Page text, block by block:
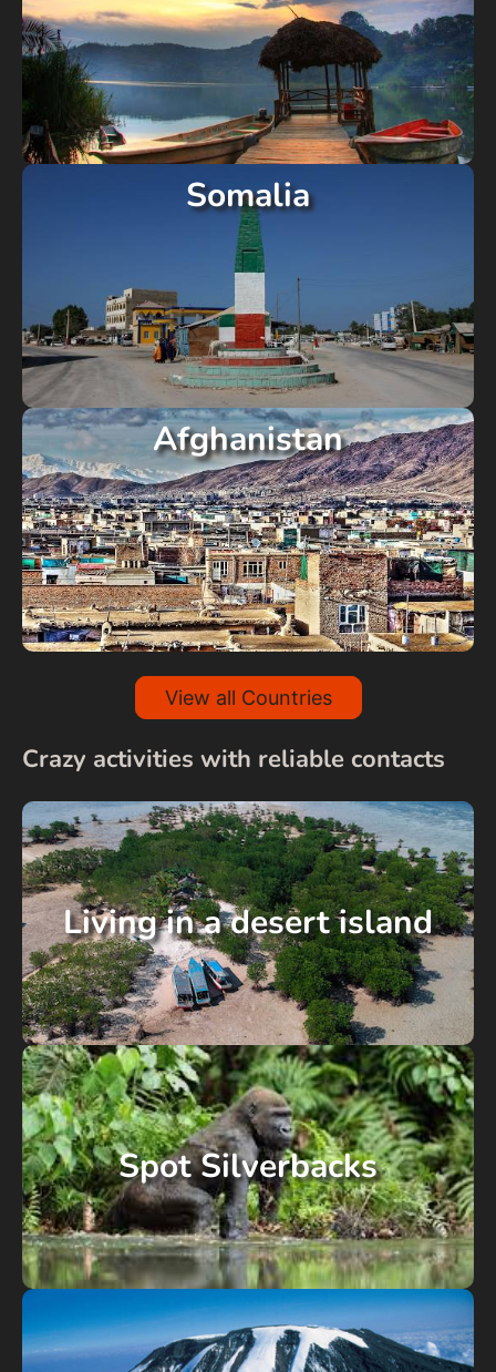
Somalia
Afghanistan
View all Countries
Crazy activities with reliable contacts
Living in a desert island
Spot Silverbacks